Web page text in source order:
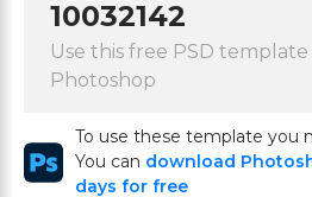
10032142
Use this free PSD
Photoshop
To use these template you
You can download
days for free